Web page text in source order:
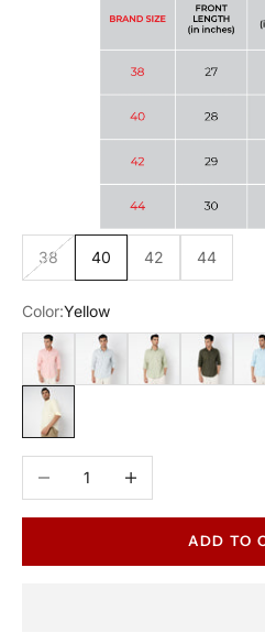
38 40 42 44
Color:Yellow
Pink
Grey Green Olive Sky
Yellow
Decrease quantityIncrease quantity
ADD TO